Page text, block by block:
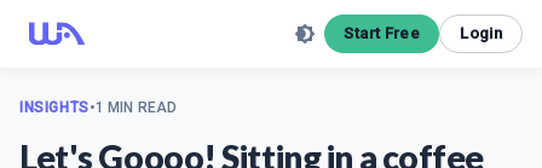
Start Free Login
INSIGHTS•1 MIN READ
Let's Goooo! Sitting in a coffee